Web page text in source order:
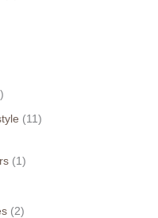
(11)
(1)
(2)